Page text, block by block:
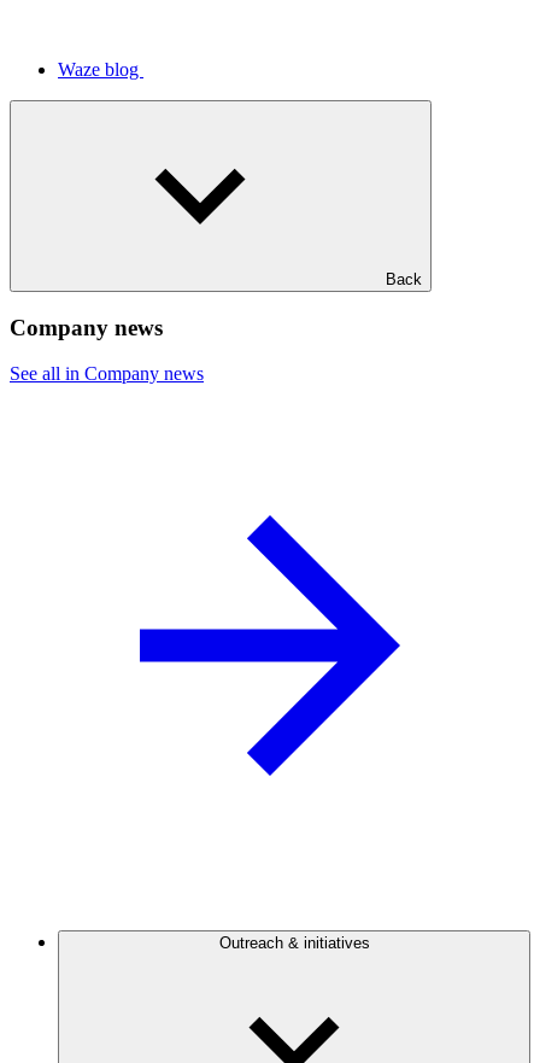
Waze blog
Back
Company news
See all in Company news
Outreach & initiatives